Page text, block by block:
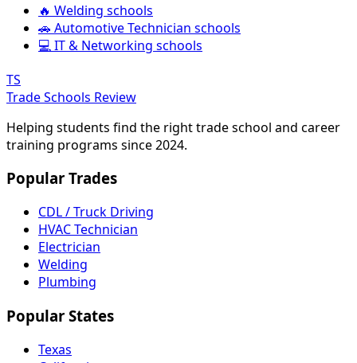
🔥 Welding schools
🚗 Automotive Technician schools
💻 IT & Networking schools
TS
Trade Schools Review
Helping students find the right trade school and career
training programs since 2024.
Popular Trades
CDL / Truck Driving
HVAC Technician
Electrician
Welding
Plumbing
Popular States
Texas